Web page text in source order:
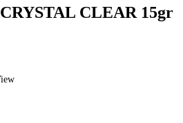
CLEAR 15gr